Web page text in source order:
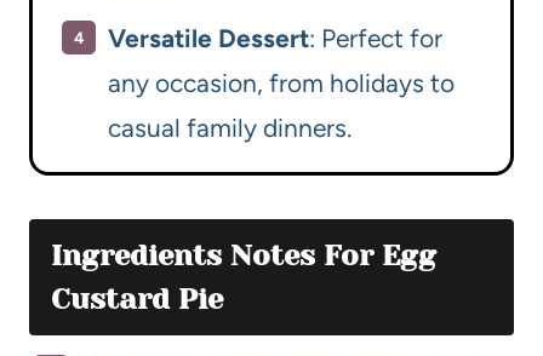
Versatile Dessert: Perfect for
any occasion, from holidays to
casual family dinners.
Ingredients Notes For Egg
Custard Pie